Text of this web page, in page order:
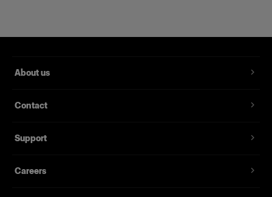
About us
Contact
Support
Careers